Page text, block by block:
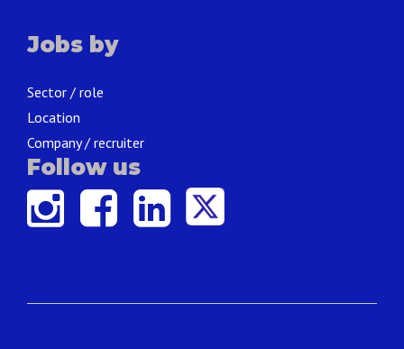
Jobs by
Sector / role
Location
Company / recruiter
Follow us